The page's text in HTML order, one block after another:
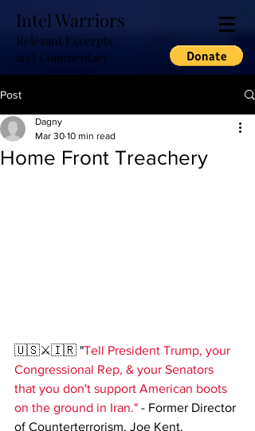
Intel Warriors
Relevant Excerpts
and Commentary
Post
Home Front Treachery
Dagny
Mar 30 10 min read
🇺🇸⚔️🇮🇷 "Tell President Trump, your
Congressional Rep, & your Senators
that you don't support American boots
on the ground in Iran." - Former Director
of Counterterrorism, Joe Kent.